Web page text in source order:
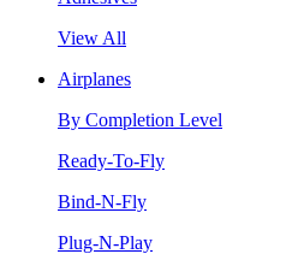
View All
Airplanes
By Completion Level
Ready-To-Fly
Bind-N-Fly
Plug-N-Play